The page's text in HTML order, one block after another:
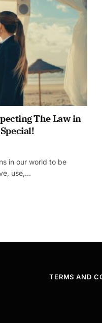
The Law in
in our world to be
use,…
TERMS AND